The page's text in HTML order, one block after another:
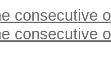
consecutive
consecutive